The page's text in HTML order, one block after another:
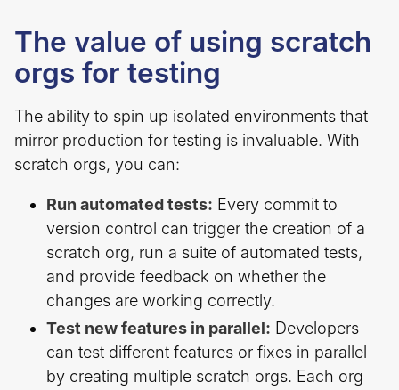
The value of using scratch
orgs for testing
The ability to spin up isolated environments that
mirror production for testing is invaluable. With
scratch orgs, you can:
Run automated tests: Every commit to
version control can trigger the creation of a
scratch org, run a suite of automated tests,
and provide feedback on whether the
changes are working correctly.
Test new features in parallel: Developers
can test different features or fixes in parallel
by creating multiple scratch orgs. Each org